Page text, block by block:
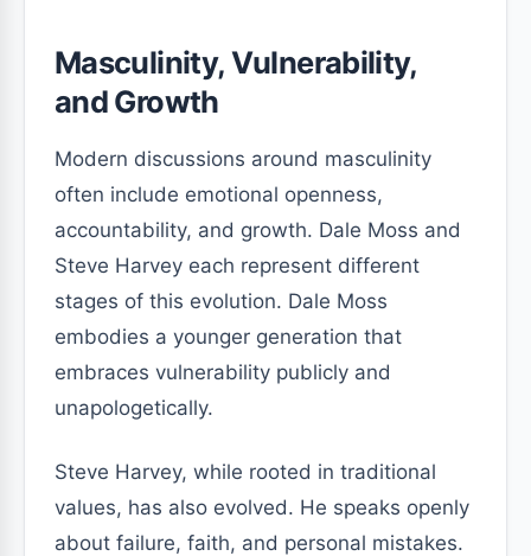
Masculinity, Vulnerability,
and Growth
Modern discussions around masculinity
often include emotional openness,
accountability, and growth. Dale Moss and
Steve Harvey each represent different
stages of this evolution. Dale Moss
embodies a younger generation that
embraces vulnerability publicly and
unapologetically.
Steve Harvey, while rooted in traditional
values, has also evolved. He speaks openly
about failure, faith, and personal mistakes.